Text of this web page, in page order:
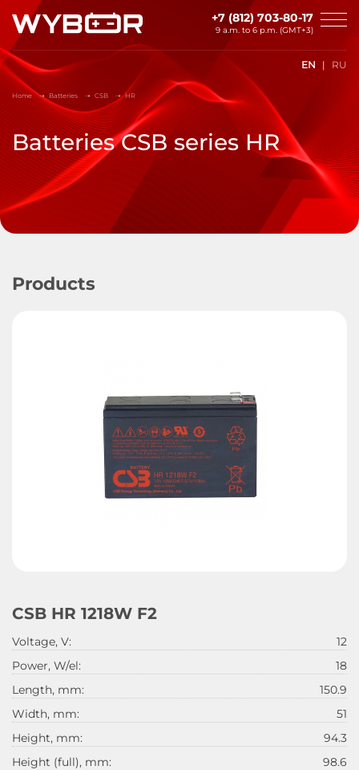
Skip to main content
+7 (812) 703-80-17
9 a.m. to 6 p.m. (GMT+3)
EN RU
Home Batteries CSB HR
Batteries CSB series HR
Products
CSB HR 1218W F2
Voltage, V:
12
Power, W/el:
18
Length, mm:
150.9
Width, mm:
51
Height, mm:
94.3
Height (full), mm:
98.6